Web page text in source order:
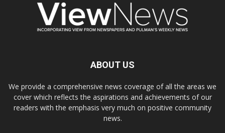
ABOUT US
We provide a comprehensive news coverage of all the areas we
cover which reflects the aspirations and achievements of our
readers with the emphasis very much on positive community
news.